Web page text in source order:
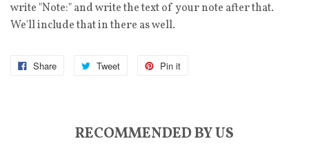
write "Note:" and write the text of your note after that.
We'll include that in there as well.
Share Tweet Pin it
RECOMMENDED BY US